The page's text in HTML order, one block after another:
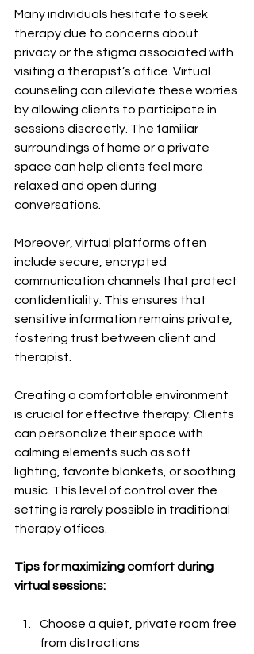
Many individuals hesitate to seek
therapy due to concerns about
privacy or the stigma associated with
visiting a therapist’s office. Virtual
counseling can alleviate these worries
by allowing clients to participate in
sessions discreetly. The familiar
surroundings of home or a private
space can help clients feel more
relaxed and open during
conversations.
Moreover, virtual platforms often
include secure, encrypted
communication channels that protect
confidentiality. This ensures that
sensitive information remains private,
fostering trust between client and
therapist.
Creating a comfortable environment
is crucial for effective therapy. Clients
can personalize their space with
calming elements such as soft
lighting, favorite blankets, or soothing
music. This level of control over the
setting is rarely possible in traditional
therapy offices.
Tips for maximizing comfort during
virtual sessions:
Choose a quiet, private room free
from distractions